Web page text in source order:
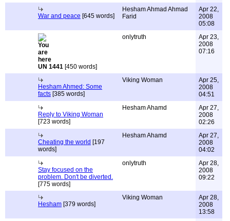
War and peace [645 words]
Hesham Ahmad Ahmad
Farid
Apr 22,
2008
05:08
UN 1441 [450 words]
onlytruth
Apr 23,
2008
07:16
Hesham Ahmed: Some
facts [385 words]
Viking Woman
Apr 25,
2008
04:51
Reply to Viking Woman
[723 words]
Hesham Ahamd
Apr 27,
2008
02:26
Cheating the world [197
words]
Hesham Ahamd
Apr 27,
2008
04:02
Stay focused on the
problem. Don't be diverted.
[775 words]
onlytruth
Apr 28,
2008
09:22
Hesham [379 words]
Viking Woman
Apr 28,
2008
13:58